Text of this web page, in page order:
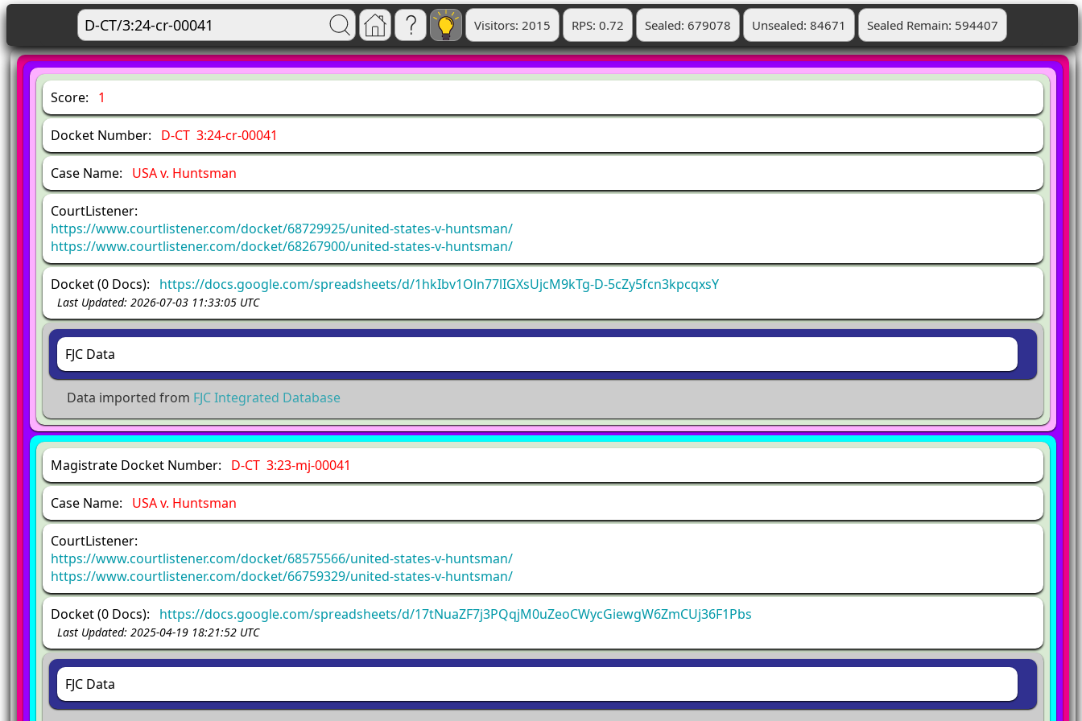
Visitors: 2015 RPS: 0.72 Sealed: 679078 Unsealed: 84671 Sealed Remain: 594407
Score: 1
Docket Number: D-CT 3:24-cr-00041
Case Name: USA v. Huntsman
CourtListener:
https://www.courtlistener.com/docket/68729925/united-states-v-huntsman/
https://www.courtlistener.com/docket/68267900/united-states-v-huntsman/
Docket (0 Docs): https://docs.google.com/spreadsheets/d/1hkIbv1Oln77lIGXsUjcM9kTg-D-5cZy5fcn3kpcqxsY
Last Updated: 2026-07-03 11:33:05 UTC
FJC Data
Data imported from FJC Integrated Database
Magistrate Docket Number: D-CT 3:23-mj-00041
Case Name: USA v. Huntsman
CourtListener:
https://www.courtlistener.com/docket/68575566/united-states-v-huntsman/
https://www.courtlistener.com/docket/66759329/united-states-v-huntsman/
Docket (0 Docs): https://docs.google.com/spreadsheets/d/17tNuaZF7j3PQqjM0uZeoCWycGiewgW6ZmCUj36F1Pbs
Last Updated: 2025-04-19 18:21:52 UTC
FJC Data